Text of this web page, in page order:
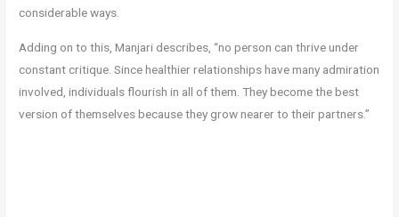
considerable ways.
Adding on to this, Manjari describes, “no person can thrive under
constant critique. Since healthier relationships have many admiration
involved, individuals flourish in all of them. They become the best
version of themselves because they grow nearer to their partners.”